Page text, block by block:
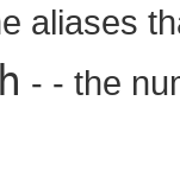
aliases
- - the